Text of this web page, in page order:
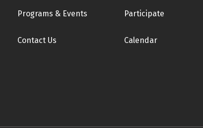
Footer
Programs & Events Participate
Contact Us Calendar